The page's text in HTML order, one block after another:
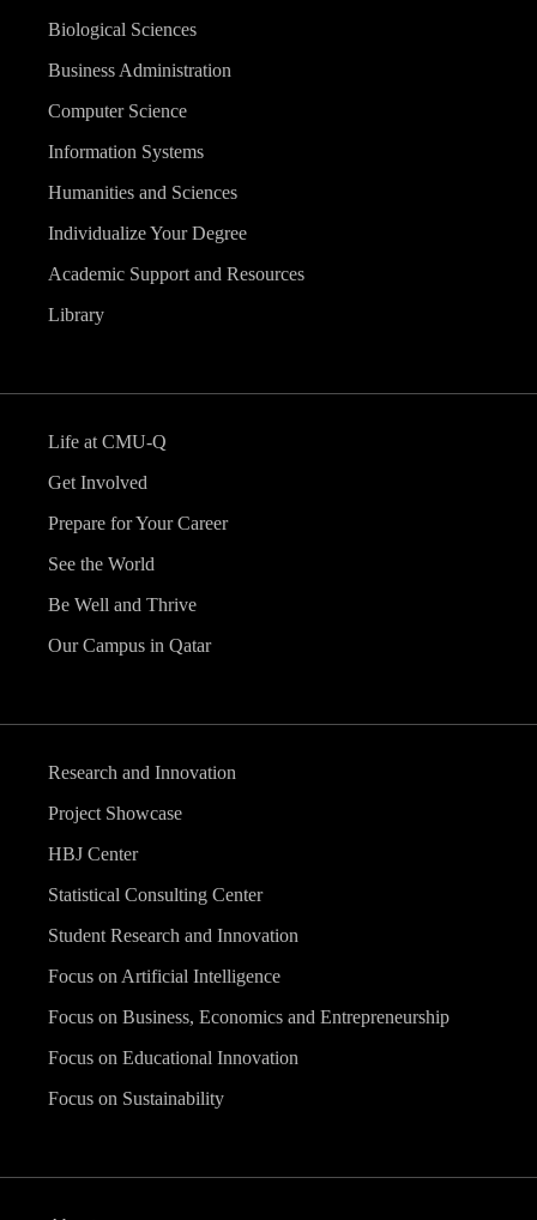
Biological Sciences
Business Administration
Computer Science
Information Systems
Humanities and Sciences
Individualize Your Degree
Academic Support and Resources
Library
Life at CMU-Q
Get Involved
Prepare for Your Career
See the World
Be Well and Thrive
Our Campus in Qatar
Research and Innovation
Project Showcase
HBJ Center
Statistical Consulting Center
Student Research and Innovation
Focus on Artificial Intelligence
Focus on Business, Economics and Entrepreneurship
Focus on Educational Innovation
Focus on Sustainability